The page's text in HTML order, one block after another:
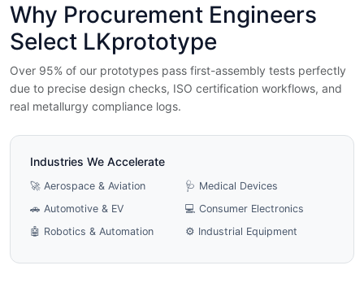
Why Procurement Engineers
Select LKprototype
Over 95% of our prototypes pass first-assembly tests perfectly
due to precise design checks, ISO certification workflows, and
real metallurgy compliance logs.
Industries We Accelerate
🚀 Aerospace & Aviation
🩺 Medical Devices
🚗 Automotive & EV
💻 Consumer Electronics
🤖 Robotics & Automation
⚙️ Industrial Equipment